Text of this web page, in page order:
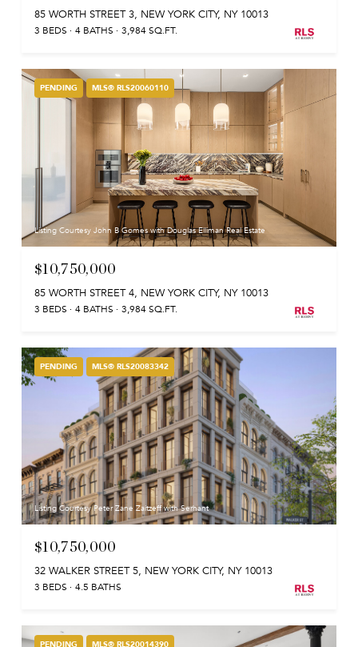
85 WORTH STREET 3, NEW YORK CITY, NY 10013
3 BEDS 4 BATHS 3,984 SQ.FT.
PENDING MLS® RLS20060110
Listing Courtesy John B Gomes with Douglas Elliman Real Estate
$10,750,000
85 WORTH STREET 4, NEW YORK CITY, NY 10013
3 BEDS 4 BATHS 3,984 SQ.FT.
PENDING MLS® RLS20083342
Listing Courtesy Peter Zane Zaitzeff with Serhant
$10,750,000
32 WALKER STREET 5, NEW YORK CITY, NY 10013
3 BEDS 4.5 BATHS